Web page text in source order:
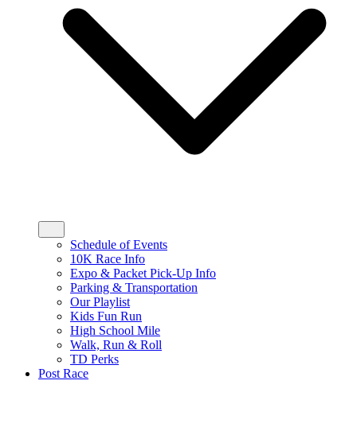
Schedule of Events
10K Race Info
Expo & Packet Pick-Up Info
Parking & Transportation
Our Playlist
Kids Fun Run
High School Mile
Walk, Run & Roll
TD Perks
Post Race